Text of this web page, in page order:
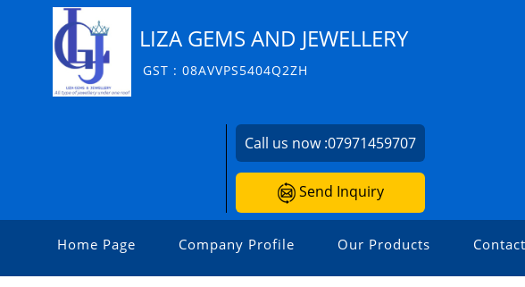
LIZA GEMS AND JEWELLERY
GST : 08AVVPS5404Q2ZH
Call us now :07971459707
Send Inquiry
Home Page Company Profile Our Products